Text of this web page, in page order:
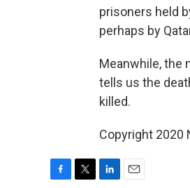
prisoners held
perhaps by
Meanwhile, the
tells us the
killed.
Copyright 2020